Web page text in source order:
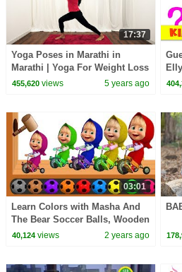
17:37
Yoga Poses in Marathi in
Marathi | Yoga For Weight Loss
| Pebbles Marathi
455,620views 5 years ago
03:01
Learn Colors with Masha And
The Bear Soccer Balls, Wooden
Hammer Xylophone, Colours
40,124views 2 years ago